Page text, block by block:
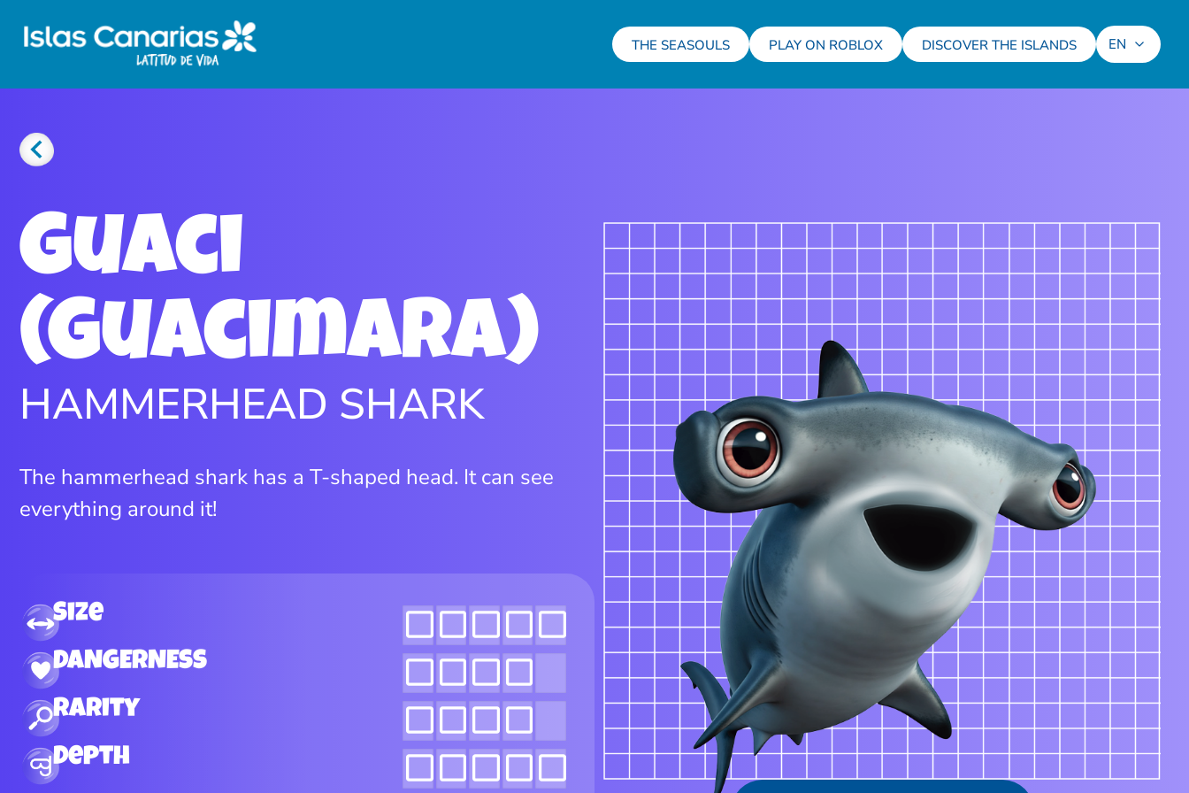
THE SEASOULS PLAY ON ROBLOX DISCOVER THE ISLANDS EN
Guaci
(Guacimara)
HAMMERHEAD SHARK
The hammerhead shark has a T-shaped head. It can see
everything around it!
Size
DANGERNESS
Rarity
Depth